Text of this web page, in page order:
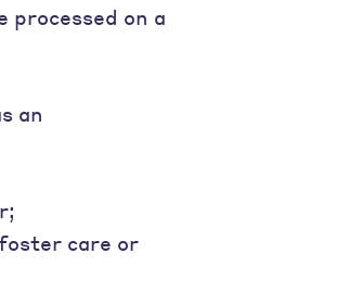
processed on a
an
care or